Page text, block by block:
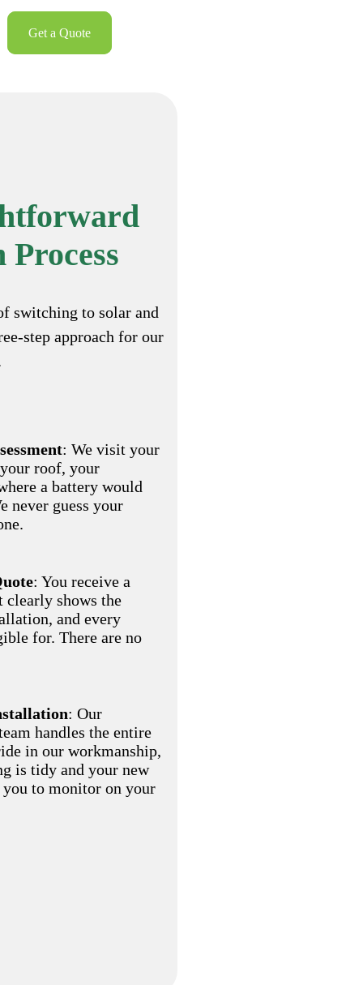
Get a Quote
switching to solar and
step approach for our
: We visit your
roof, your
a battery would
never guess your
: You receive a
clearly shows the
and every
for. There are no
: Our
handles the entire
in our workmanship,
is tidy and your new
to monitor on your